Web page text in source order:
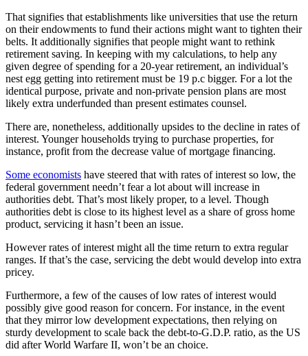
That signifies that establishments like universities that use the return
on their endowments to fund their actions might want to tighten their
belts. It additionally signifies that people might want to rethink
retirement saving. In keeping with my calculations, to help any
given degree of spending for a 20-year retirement, an individual’s
nest egg getting into retirement must be 19 p.c bigger. For a lot the
identical purpose, private and non-private pension plans are most
likely extra underfunded than present estimates counsel.
There are, nonetheless, additionally upsides to the decline in rates of
interest. Younger households trying to purchase properties, for
instance, profit from the decrease value of mortgage financing.
Some economists have steered that with rates of interest so low, the
federal government needn’t fear a lot about will increase in
authorities debt. That’s most likely proper, to a level. Though
authorities debt is close to its highest level as a share of gross home
product, servicing it hasn’t been an issue.
However rates of interest might all the time return to extra regular
ranges. If that’s the case, servicing the debt would develop into extra
pricey.
Furthermore, a few of the causes of low rates of interest would
possibly give good reason for concern. For instance, in the event
that they mirror low development expectations, then relying on
sturdy development to scale back the debt-to-G.D.P. ratio, as the US
did after World Warfare II, won’t be an choice.